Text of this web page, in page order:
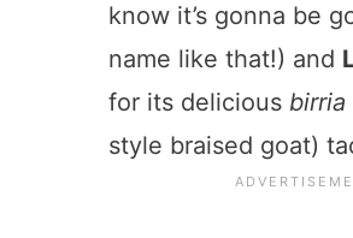
know it’s gonna be
name like that!) and
for its delicious birria
style braised goat)